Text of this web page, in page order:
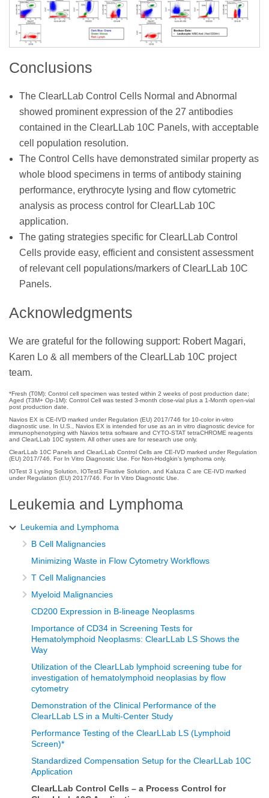
Conclusions
The ClearLLab Control Cells Normal and Abnormal
showed prominent expression of the 27 antibodies
contained in the ClearLLab 10C Panels, with acceptable
cell population resolution.
The Control Cells have demonstrated similar property as
whole blood specimens in terms of antibody staining
performance, erythrocyte lysing and flow cytometric
analysis as process control for ClearLLab 10C
application.
The gating strategies specific for ClearLLab Control
Cells provide easy, efficient and consistent assessment
of relevant cell populations/markers of ClearLLab 10C
Panels.
Acknowledgments
We are grateful for the following support: Robert Magari,
Karen Lo & all members of the ClearLLab 10C project
team.
*Fresh (T0M): Control cell specimen was tested within 2 weeks of post production date;
Aged (T3M+ Op-1M): Control Cell was tested 3-month close-vial plus a 1-Month open-vial
post production date.
Navios EX is CE-IVD marked under Regulation (EU) 2017/746 for 10-color in-vitro
diagnostic use. In U.S., Navios EX is intended for use as an in vitro diagnostic device for
immunophenotyping with Navios tetra software and CYTO-STAT tetraCHROME reagents
and ClearLLab 10C system. All other uses are for research use only.
ClearLLab 10C Panels and ClearLLab Control Cells are CE-IVD marked under Regulation
(EU) 2017/746. For In Vitro Diagnostic Use. For Non-Hodgkin’s lymphoma only.
IOTest 3 Lysing Solution, IOTest3 Fixative Solution, and Kaluza C are CE-IVD marked
under Regulation (EU) 2017/746. For In Vitro Diagnostic Use.
Leukemia and Lymphoma
Leukemia and Lymphoma
B Cell Malignancies
Minimizing Waste in Flow Cytometry Workflows
T Cell Malignancies
Myeloid Malignancies
CD200 Expression in B-lineage Neoplasms
Importance of CD34 in Screening Tests for
Hematolymphoid Neoplasms: ClearLLab LS Shows the
Way
Utilization of the ClearLLab lymphoid screening tube for
investigation of hematolymphoid neoplasias by flow
cytometry
Demonstration of the Clinical Performance of the
ClearLLab LS in a Multi-Center Study
Performance Testing of the ClearLLab LS (Lymphoid
Screen)*
Standardized Compensation Setup for the ClearLLab 10C
Application
ClearLLab Control Cells – a Process Control for